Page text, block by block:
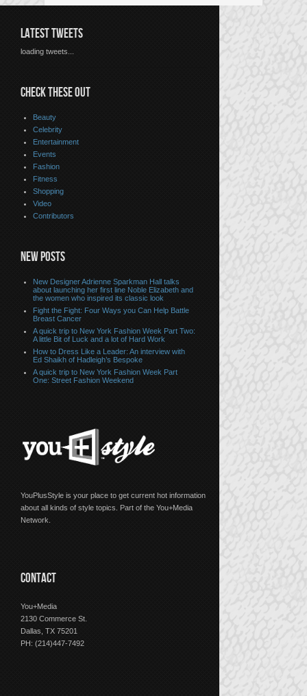
LATEST TWEETS
loading tweets...
CHECK THESE OUT
Beauty
Celebrity
Entertainment
Events
Fashion
Fitness
Shopping
Video
Contributors
NEW POSTS
New Designer Adrienne Sparkman Hall talks
about launching her first line Noble Elizabeth and
the women who inspired its classic look
Fight the Fight: Four Ways you Can Help Battle
Breast Cancer
A quick trip to New York Fashion Week Part Two:
A little Bit of Luck and a lot of Hard Work
How to Dress Like a Leader: An interview with
Ed Shaikh of Hadleigh’s Bespoke
A quick trip to New York Fashion Week Part
One: Street Fashion Weekend
YouPlusStyle is your place to get current hot information
about all kinds of style topics. Part of the You+Media
Network.
CONTACT
You+Media
2130 Commerce St.
Dallas, TX 75201
PH: (214)447-7492